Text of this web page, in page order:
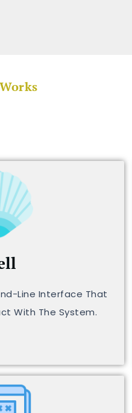
Line Interface That
With The System.